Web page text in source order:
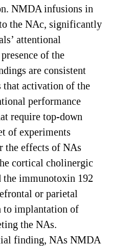
NMDA infusions in
the NAc, significantly
attentional
of the
are consistent
that activation of the
performance
require top-down
of experiments
the effects of NAs
cortical cholinergic
the immunotoxin 192
or parietal
to implantation of
the NAs.
finding, NAs NMDA